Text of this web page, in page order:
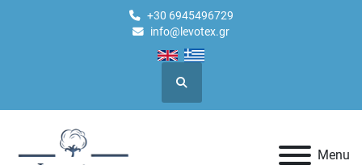
+30 6945496729
info@levotex.gr
Search
Menu